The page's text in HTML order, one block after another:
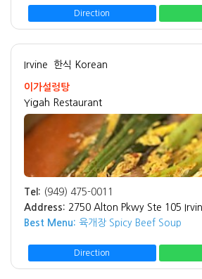
Direction
Irvine 한식 Korean
이가설렁탕
Yigah Restaurant
Tel: (949) 475-0011
Address: 2750 Alton Pkwy Ste 105
Best Menu: 육개장 Spicy Beef Soup
Direction